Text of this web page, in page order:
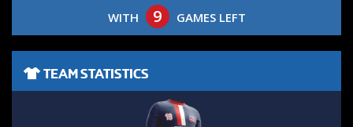
WITH 9 GAMES LEFT
TEAM STATISTICS